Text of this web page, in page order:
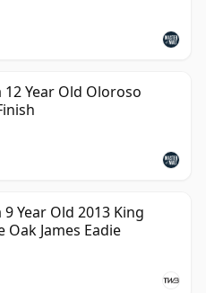
and sherry-cask
12 Year Old Oloroso
Year Old 2013 King
Oak James Eadie